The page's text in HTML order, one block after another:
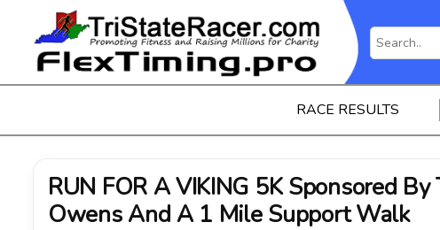
RACE RESULTS
RUN FOR A VIKING 5K Sponsored
Owens And A 1 Mile Support Walk